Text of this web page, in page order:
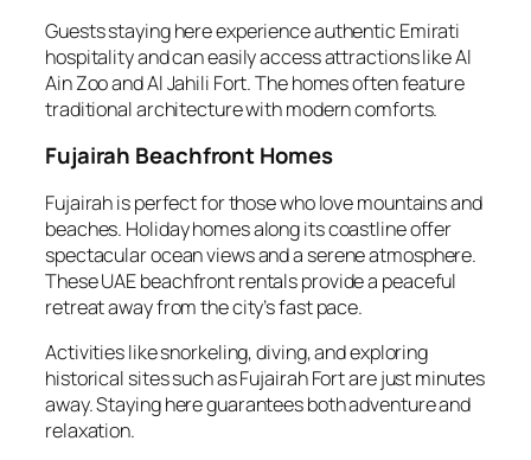
Guests staying here experience authentic Emirati
hospitality and can easily access attractions like Al
Ain Zoo and Al Jahili Fort. The homes often feature
traditional architecture with modern comforts.
Fujairah Beachfront Homes
Fujairah is perfect for those who love mountains and
beaches. Holiday homes along its coastline offer
spectacular ocean views and a serene atmosphere.
These UAE beachfront rentals provide a peaceful
retreat away from the city’s fast pace.
Activities like snorkeling, diving, and exploring
historical sites such as Fujairah Fort are just minutes
away. Staying here guarantees both adventure and
relaxation.